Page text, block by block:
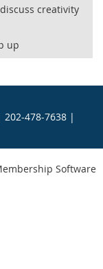
creativity
up
202-478-7638 |
Software